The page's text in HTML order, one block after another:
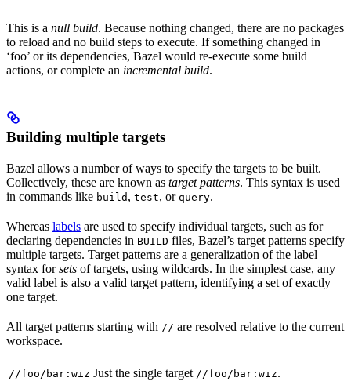
This is a null build. Because nothing changed, there are no packages
to reload and no build steps to execute. If something changed in
‘foo’ or its dependencies, Bazel would re-execute some build
actions, or complete an incremental build.
Building multiple targets
Bazel allows a number of ways to specify the targets to be built.
Collectively, these are known as target patterns. This syntax is used
in commands like build , test, or query.
Whereas labels are used to specify individual targets, such as for
declaring dependencies in BUILD files, Bazel’s target patterns specify
multiple targets. Target patterns are a generalization of the label
syntax forsets of targets, using wildcards. In the simplest case, any
valid label is also a valid target pattern, identifying a set of exactly
one target.
All target patterns starting with // are resolved relative to the current
workspace.
//foo/bar:wiz Just the single target //foo/bar:wiz.